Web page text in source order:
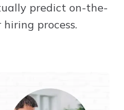
predict on-the-
process.